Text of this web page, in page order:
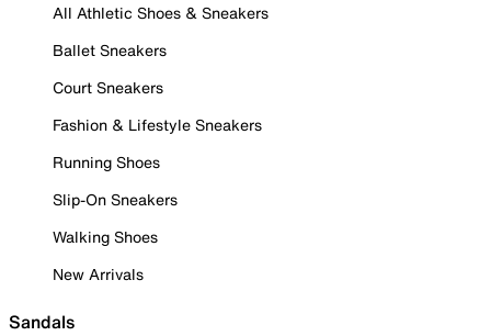
All Athletic Shoes & Sneakers
Ballet Sneakers
Court Sneakers
Fashion & Lifestyle Sneakers
Running Shoes
Slip-On Sneakers
Walking Shoes
New Arrivals
Sandals